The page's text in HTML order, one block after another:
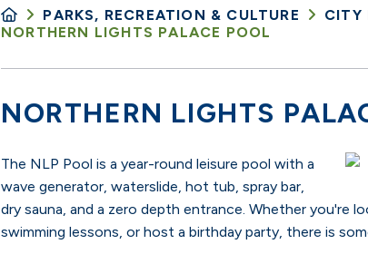
PARKS, RECREATION & CULTURE
CITY
NORTHERN LIGHTS PALACE POOL
NORTHERN LIGHTS
The NLP Pool is a year-round leisure pool with a
wave generator, waterslide, hot tub, spray bar,
dry sauna, and a zero depth entrance. Whether you're
swimming lessons, or host a birthday party, there is